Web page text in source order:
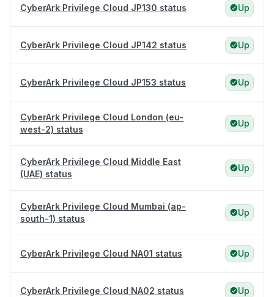
CyberArk Privilege Cloud JP130 status Up
CyberArk Privilege Cloud JP142 status Up
CyberArk Privilege Cloud JP153 status Up
CyberArk Privilege Cloud London (eu-
west-2) status
Up
CyberArk Privilege Cloud Middle East
(UAE) status
Up
CyberArk Privilege Cloud Mumbai (ap-
south-1) status
Up
CyberArk Privilege Cloud NA01 status Up
CyberArk Privilege Cloud NA02 status Up